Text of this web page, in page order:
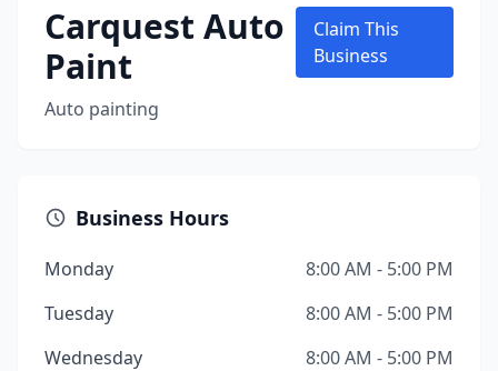
Carquest Auto
Paint
Auto painting
Claim This
Business
Business Hours
Monday
8:00 AM - 5:00 PM
Tuesday
8:00 AM - 5:00 PM
Wednesday
8:00 AM - 5:00 PM